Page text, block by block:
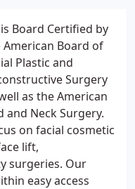
Board Certified by
American Board of
Plastic and
Surgery
as the American
Neck Surgery.
on facial cosmetic
lift,
surgeries. Our
easy access